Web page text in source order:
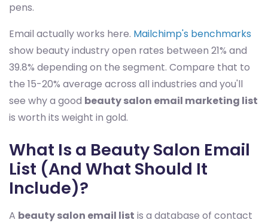
pens.
Email actually works here. Mailchimp's benchmarks
show beauty industry open rates between 21% and
39.8% depending on the segment. Compare that to
the 15-20% average across all industries and you'll
see why a good beauty salon email marketing list
is worth its weight in gold.
What Is a Beauty Salon Email
List (And What Should It
Include)?
A beauty salon email list is a database of contact